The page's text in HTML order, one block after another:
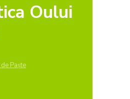
Oului
Paște